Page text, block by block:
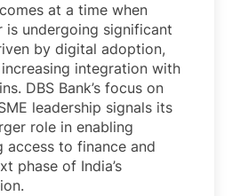
at a time when
is undergoing significant
by digital adoption,
integration with
DBS Bank’s focus on
leadership signals its
role in enabling
to finance and
phase of India’s